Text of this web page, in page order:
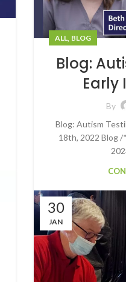
ALL, BLOG
Blog:
Early
By
Blog: Autism
18th, 2022 Blog
30
JAN